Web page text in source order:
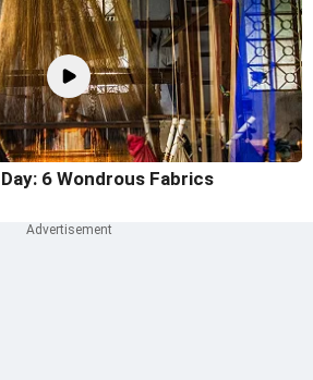
6 Wondrous Fabrics